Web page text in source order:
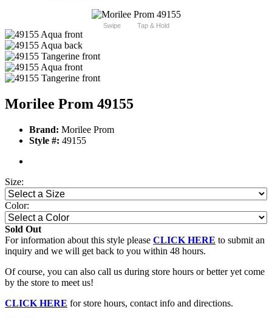
Swipe Tap & Hold
Morilee Prom 49155
Brand: Morilee Prom
Style #: 49155
Size:
Color:
Sold Out
For information about this style please CLICK HERE to submit an
inquiry and we will get back to you within 48 hours.
Of course, you can also call us during store hours or better yet come
by the store to meet us!
CLICK HERE for store hours, contact info and directions.